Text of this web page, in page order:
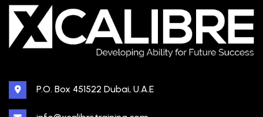
P.O. Box 451522 Dubai, U.A.E